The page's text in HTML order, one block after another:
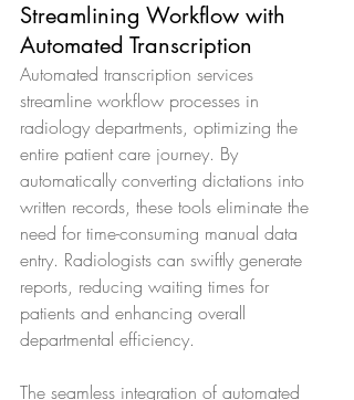
Streamlining Workflow with
Automated Transcription
Automated transcription services
streamline workflow processes in
radiology departments, optimizing the
entire patient care journey. By
automatically converting dictations into
written records, these tools eliminate the
need for time-consuming manual data
entry. Radiologists can swiftly generate
reports, reducing waiting times for
patients and enhancing overall
departmental efficiency.
The seamless integration of automated